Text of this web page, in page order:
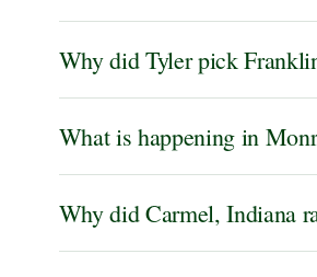
Why did Tyler pick
What is happening in
Why did Carmel, Indiana